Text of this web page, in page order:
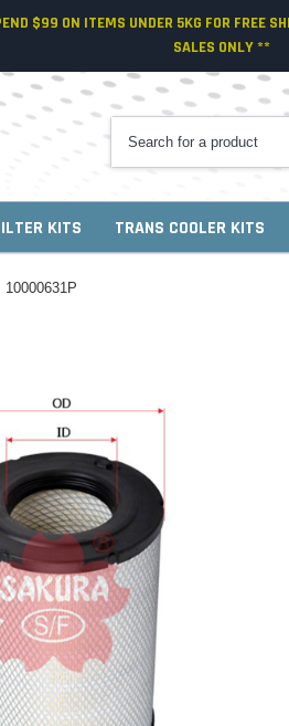
$99 ON ITEMS UNDER 5KG FOR FREE
SALES ONLY **
KITS TRANS COOLER KITS